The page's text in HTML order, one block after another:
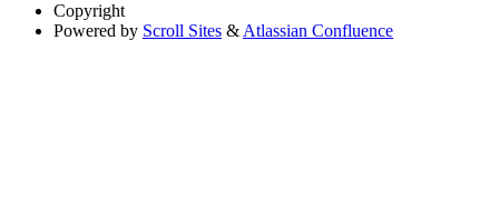
Copyright
Powered by Scroll Sites & Atlassian Confluence